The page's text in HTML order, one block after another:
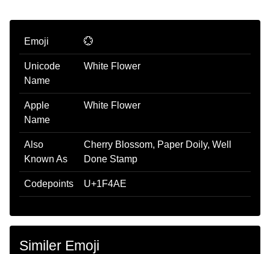
Emoji 💮
Unicode
Name
White Flower
Apple
Name
White Flower
Also
Known As
Cherry Blossom, Paper Doily, Well
Done Stamp
Codepoints U+1F4AE
Similer Emoji